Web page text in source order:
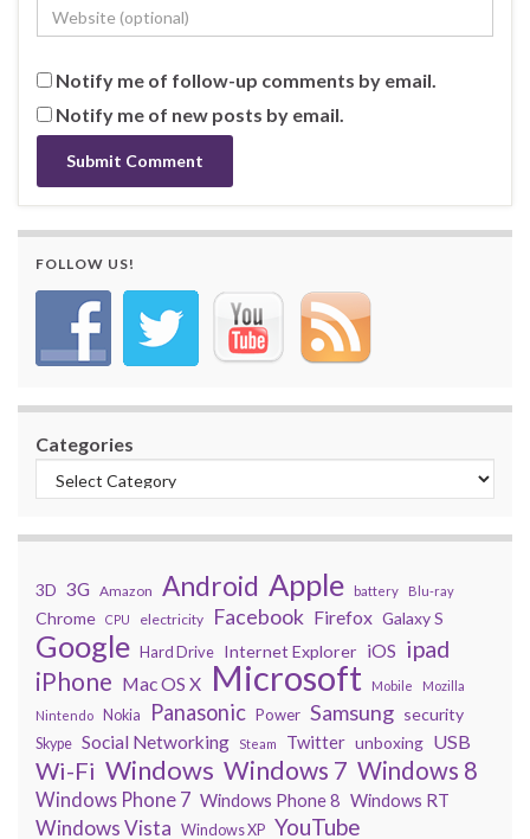
Notify me of follow-up comments by email.
Notify me of new posts by email.
FOLLOW US!
Categories
3D 3G Amazon Android Apple battery Blu-ray
Chrome CPU electricity Facebook Firefox Galaxy S
Google Hard Drive Internet Explorer iOS ipad
iPhone Mac OS X Microsoft Mobile
Mozilla
Nintendo
Nokia Panasonic Power Samsung security
Skype Social Networking Steam Twitter unboxing USB
Wi-Fi Windows Windows 7 Windows 8
Windows Phone 7 Windows Phone 8 Windows RT
Windows Vista Windows XP YouTube